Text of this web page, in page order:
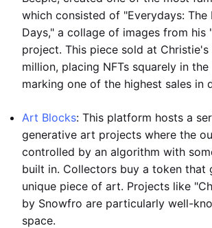
which consisted of "Everydays: The
Days," a collage of images from his
project. This piece sold at
million, placing NFTs squarely in
marking one of the highest sales in
Art Blocks: This platform hosts a
generative art projects where the
controlled by an algorithm with
built in. Collectors buy a token that
unique piece of art. Projects like
by Snowfro are particularly well-
space.